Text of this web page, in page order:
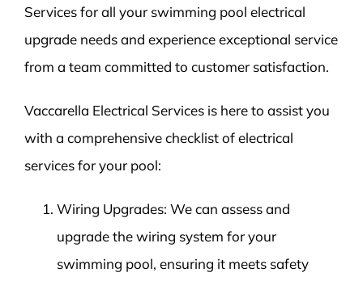
Services for all your swimming pool electrical
upgrade needs and experience exceptional service
from a team committed to customer satisfaction.
Vaccarella Electrical Services is here to assist you
with a comprehensive checklist of electrical
services for your pool:
Wiring Upgrades: We can assess and
upgrade the wiring system for your
swimming pool, ensuring it meets safety